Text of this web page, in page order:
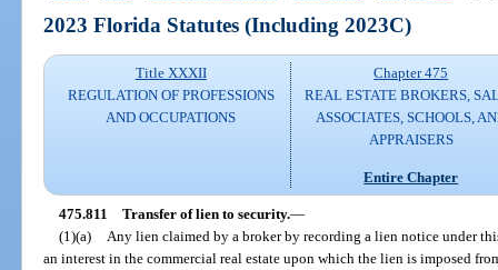
2023 Florida Statutes (Including 2023C)
Title XXXII
REGULATION OF PROFESSIONS
AND OCCUPATIONS
Chapter 475
REAL ESTATE BROKERS,
ASSOCIATES, SCHOOLS,
APPRAISERS
Entire Chapter
475.811 Transfer of lien to security.—
(1)(a)
Any lien claimed by a broker by recording a lien notice under
an interest in the commercial real estate upon which the lien is imposed